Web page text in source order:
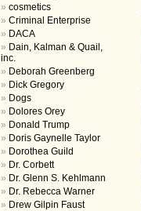
cosmetics
Criminal Enterprise
DACA
Dain, Kalman & Quail,
inc.
Deborah Greenberg
Dick Gregory
Dogs
Dolores Orey
Donald Trump
Doris Gaynelle Taylor
Dorothea Guild
Dr. Corbett
Dr. Glenn S. Kehlmann
Dr. Rebecca Warner
Drew Gilpin Faust